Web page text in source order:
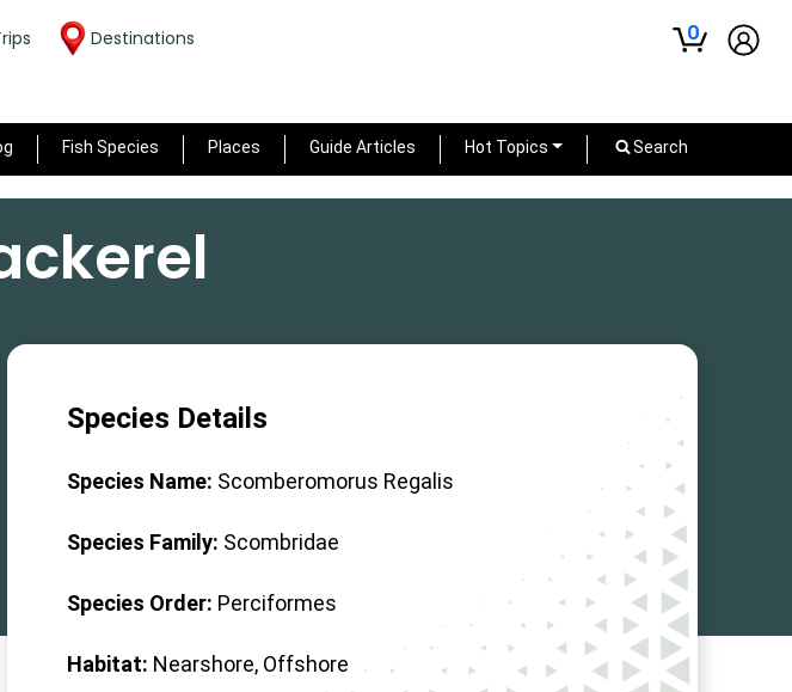
Destinations 0
Fish Species Places Guide Articles Hot Topics Search
Species Details
Species Name: Scomberomorus Regalis
Species Family: Scombridae
Species Order: Perciformes
Habitat: Nearshore, Offshore